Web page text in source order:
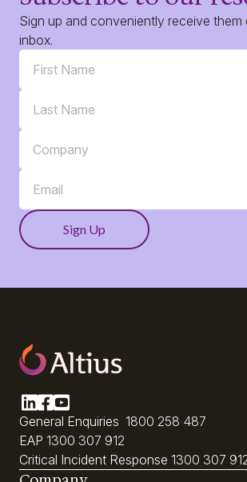
Sign up and conveniently receive
inbox.
General Enquiries 1800 258 487
EAP 1300 307 912
Critical Incident Response 1300 307